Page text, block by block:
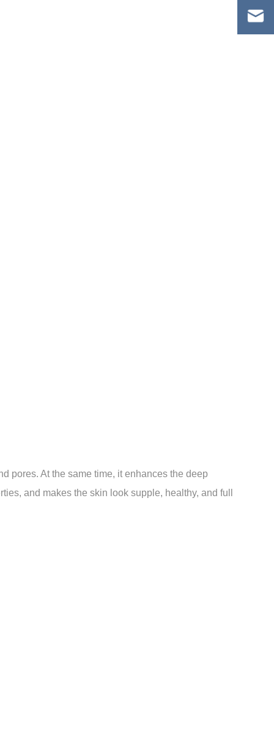
pores. At the same time, it enhances the deep
and makes the skin look supple, healthy, and full